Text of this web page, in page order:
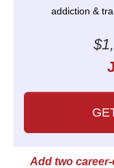
addiction &
Add two